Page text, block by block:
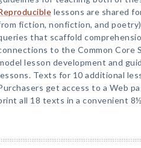
lessons are shared
fiction, nonfiction, and
that scaffold
to the Common Core
lesson development and
Texts for 10 additional
get access to a Web
all 18 texts in a convenient